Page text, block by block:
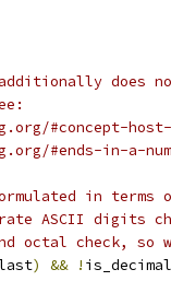
additionally does
#concept-
#ends-in-a-
formulated in
ASCII digits
octal check, so
) && !